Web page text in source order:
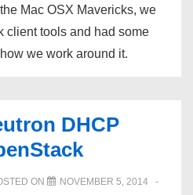
Mac OSX Mavericks, we
client tools and had some
we work around it.
DHCP
ON
NOVEMBER 5, 2014